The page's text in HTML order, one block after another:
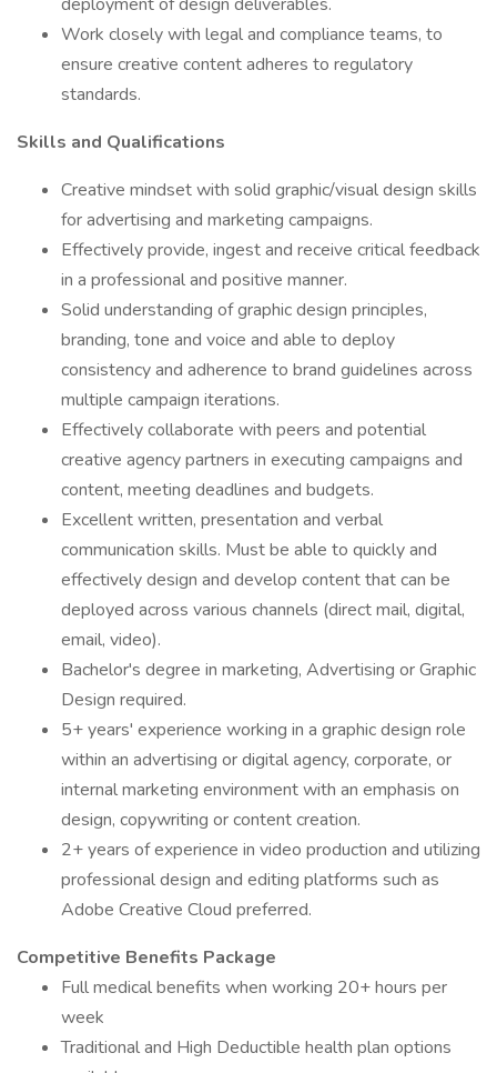
Work closely with legal and compliance teams, to
ensure creative content adheres to regulatory
standards.
Skills and Qualifications
Creative mindset with solid graphic/visual design skills
for advertising and marketing campaigns.
Effectively provide, ingest and receive critical feedback
in a professional and positive manner.
Solid understanding of graphic design principles,
branding, tone and voice and able to deploy
consistency and adherence to brand guidelines across
multiple campaign iterations.
Effectively collaborate with peers and potential
creative agency partners in executing campaigns and
content, meeting deadlines and budgets.
Excellent written, presentation and verbal
communication skills. Must be able to quickly and
effectively design and develop content that can be
deployed across various channels (direct mail, digital,
email, video).
Bachelor's degree in marketing, Advertising or Graphic
Design required.
5+ years' experience working in a graphic design role
within an advertising or digital agency, corporate, or
internal marketing environment with an emphasis on
design, copywriting or content creation.
2+ years of experience in video production and utilizing
professional design and editing platforms such as
Adobe Creative Cloud preferred.
Competitive Benefits Package
Full medical benefits when working 20+ hours per
week
Traditional and High Deductible health plan options